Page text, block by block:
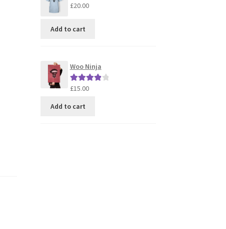
£20.00
Add to cart
Woo Ninja
Rated4.00
£15.00
Add to cart